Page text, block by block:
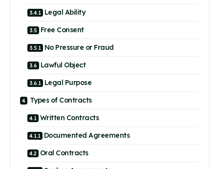
Legal Ability
Free Consent
No Pressure or Fraud
Lawful Object
Legal Purpose
Types of Contracts
Written Contracts
Documented Agreements
Oral Contracts